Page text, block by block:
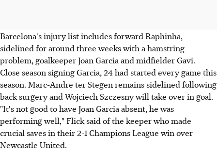
Barcelona's injury list includes forward Raphinha,
sidelined for around three weeks with a hamstring
problem, goalkeeper Joan Garcia and midfielder Gavi.
Close season signing Garcia, 24 had started every game this
season. Marc-Andre ter Stegen remains sidelined following
back surgery and Wojciech Szczesny will take over in goal.
"It's not good to have Joan Garcia absent, he was
performing well," Flick said of the keeper who made
crucial saves in their 2-1 Champions League win over
Newcastle United.